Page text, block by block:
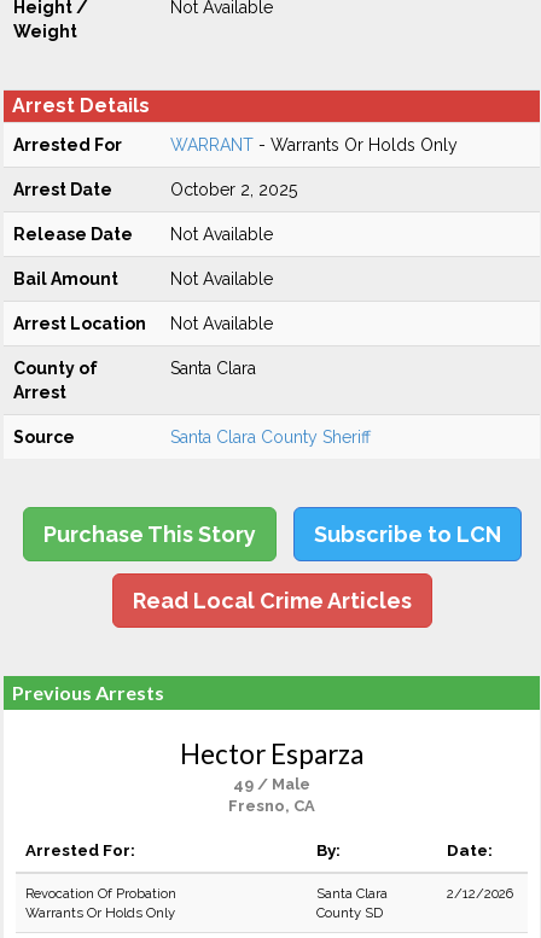
Height /
Weight
Not Available
Arrest Details
Arrested For WARRANT - Warrants Or Holds Only
Arrest Date October 2, 2025
Release Date Not Available
Bail Amount Not Available
Arrest Location Not Available
County of
Arrest
Santa Clara
Source Santa Clara County Sheriff
Purchase This Story Subscribe to LCN
Read Local Crime Articles
Previous Arrests
Hector Esparza
49 / Male
Fresno, CA
Arrested For: By: Date:
Revocation Of Probation
Warrants Or Holds Only
Santa Clara
County SD
2/12/2026